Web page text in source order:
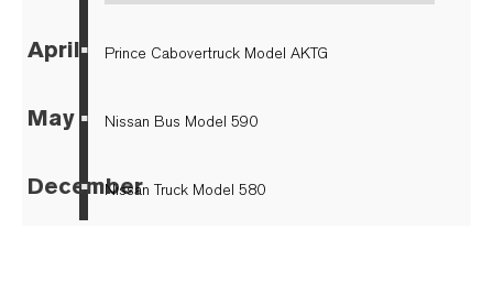
April▪ Prince Cabovertruck Model AKTG
May ▪ Nissan Bus Model 590
December
▪ Nissan Truck Model 580